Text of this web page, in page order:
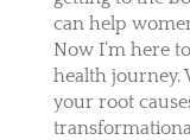
can help
Now I’m here
health journey.
your root